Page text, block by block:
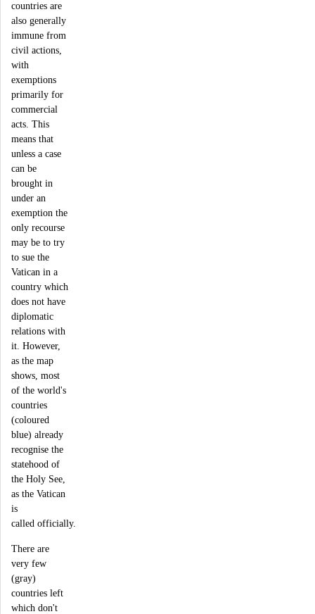
countries are
also generally
immune from
civil actions,
with
exemptions
primarily for
commercial
acts. This
means that
unless a case
can be
brought in
under an
exemption the
only recourse
may be to try
to sue the
Vatican in a
country which
does not have
diplomatic
relations with
it. However,
as the map
shows, most
of the world's
countries
(coloured
blue) already
recognise the
statehood of
the Holy See,
as the Vatican
is
called officially.
There are
very few
(gray)
countries left
which don't